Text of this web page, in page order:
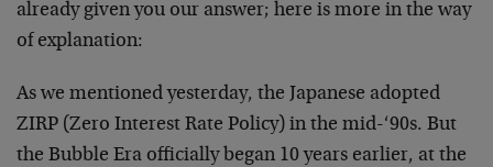
already given you our answer; here is more in the way
of explanation:
As we mentioned yesterday, the Japanese adopted
ZIRP (Zero Interest Rate Policy) in the mid-‘90s. But
the Bubble Era officially began 10 years earlier, at the